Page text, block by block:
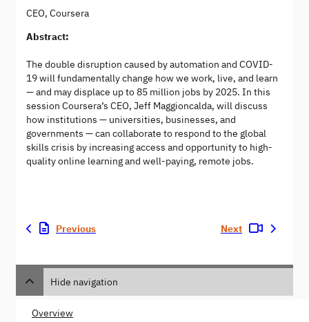
CEO, Coursera
Abstract:
The double disruption caused by automation and COVID-
19 will fundamentally change how we work, live, and learn
— and may displace up to 85 million jobs by 2025. In this
session Coursera’s CEO, Jeff Maggioncalda, will discuss
how institutions — universities, businesses, and
governments — can collaborate to respond to the global
skills crisis by increasing access and opportunity to high-
quality online learning and well-paying, remote jobs.
Previous Next
Hide navigation
Overview